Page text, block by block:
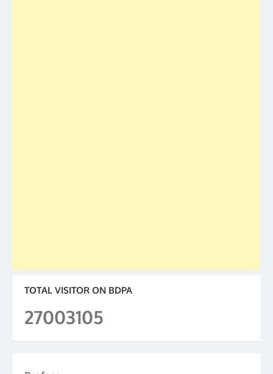
TOTAL VISITOR ON BDPA
27003105